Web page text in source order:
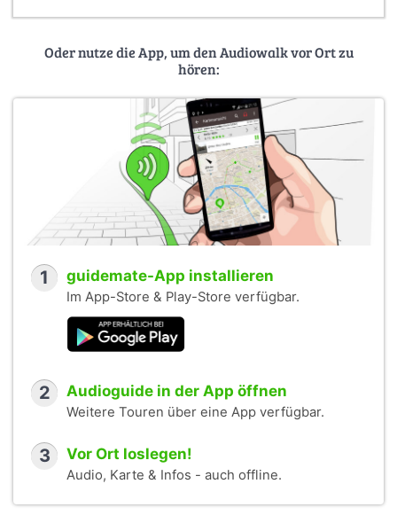
Oder nutze die App, um den Audiowalk vor Ort zu
hören:
1 guidemate-App installieren
Im App-Store & Play-Store verfügbar.
2 Audioguide in der App öffnen
Weitere Touren über eine App verfügbar.
3 Vor Ort loslegen!
Audio, Karte & Infos - auch offline.